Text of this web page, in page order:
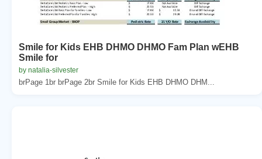
Smile for Kids EHB DHMO DHMO Fam Plan wEHB
Smile for
by natalia-silvester
brPage 1br brPage 2br Smile for Kids EHB DHMO DHM...